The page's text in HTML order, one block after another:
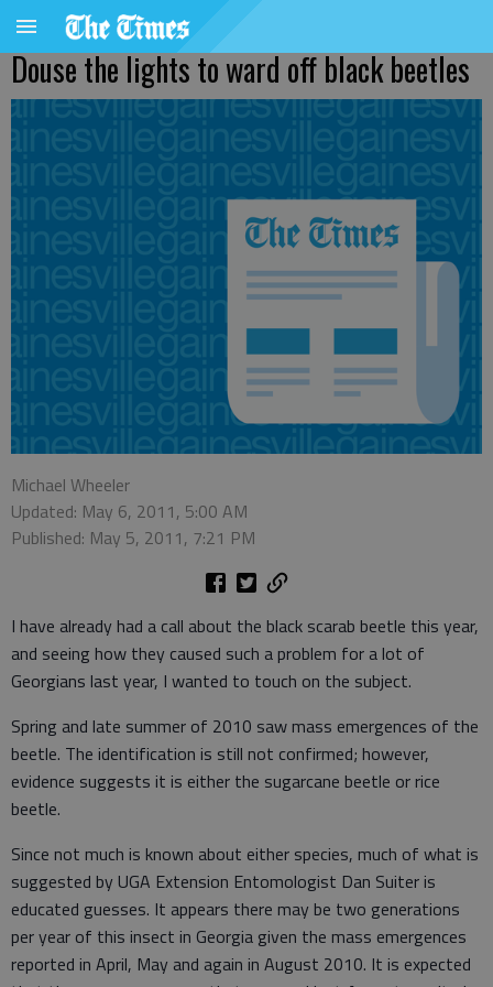
Douse the lights to ward off black beetles
Michael Wheeler
Updated: May 6, 2011, 5:00 AM
Published: May 5, 2011, 7:21 PM
I have already had a call about the black scarab beetle this year,
and seeing how they caused such a problem for a lot of
Georgians last year, I wanted to touch on the subject.
Spring and late summer of 2010 saw mass emergences of the
beetle. The identification is still not confirmed; however,
evidence suggests it is either the sugarcane beetle or rice
beetle.
Since not much is known about either species, much of what is
suggested by UGA Extension Entomologist Dan Suiter is
educated guesses. It appears there may be two generations
per year of this insect in Georgia given the mass emergences
reported in April, May and again in August 2010. It is expected